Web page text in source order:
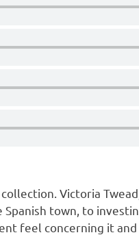
Victoria
town, to
feel concerning it